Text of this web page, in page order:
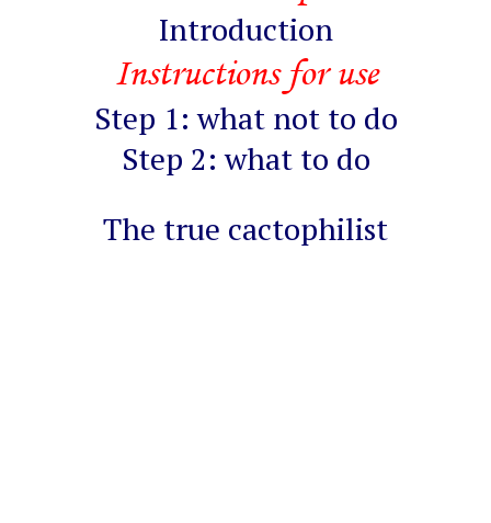
Introduction
Instructions for use
Step 1: what not to do
Step 2: what to do
The true cactophilist